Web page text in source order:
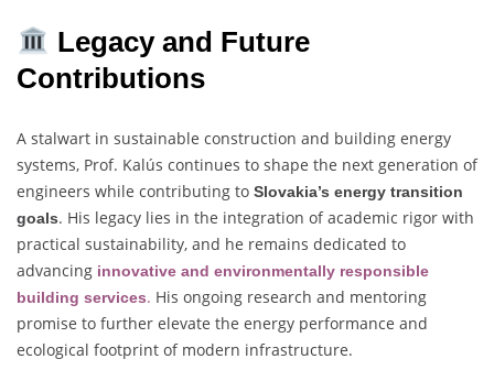
Legacy and Future
Contributions
A stalwart in sustainable construction and building energy
systems, Prof. Kalús continues to shape the next generation of
engineers while contributing to Slovakia’s energy transition
goals. His legacy lies in the integration of academic rigor with
practical sustainability, and he remains dedicated to
advancing innovative and environmentally responsible
building services. His ongoing research and mentoring
promise to further elevate the energy performance and
ecological footprint of modern infrastructure.